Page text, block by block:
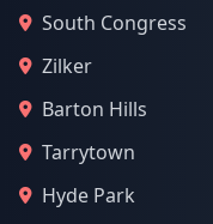
South Congress
Zilker
Barton Hills
Tarrytown
Hyde Park